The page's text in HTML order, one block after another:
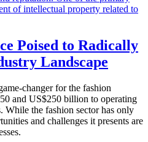
Poised to Radically
Landscape
changer for the fashion
and US$250 billion to operating
the fashion sector has only
and challenges it presents are